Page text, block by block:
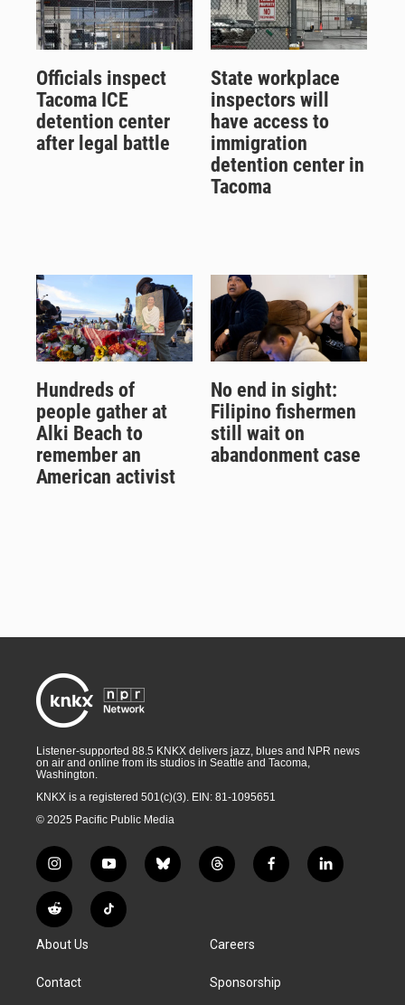
Officials inspect
Tacoma ICE
detention center
after legal battle
State workplace
inspectors will
have access to
immigration
detention center in
Tacoma
Hundreds of
people gather at
Alki Beach to
remember an
American activist
No end in sight:
Filipino fishermen
still wait on
abandonment case
Listener-supported 88.5 KNKX delivers jazz, blues and NPR news
on air and online from its studios in Seattle and Tacoma,
Washington.
KNKX is a registered 501(c)(3). EIN: 81-1095651
© 2025 Pacific Public Media
i
n
s
t
g
a
y
o
u
t
b
l
t
h
d
f
a
k
l
i
R
e
d
i
T
i
About Us
Contact
Careers
Sponsorship